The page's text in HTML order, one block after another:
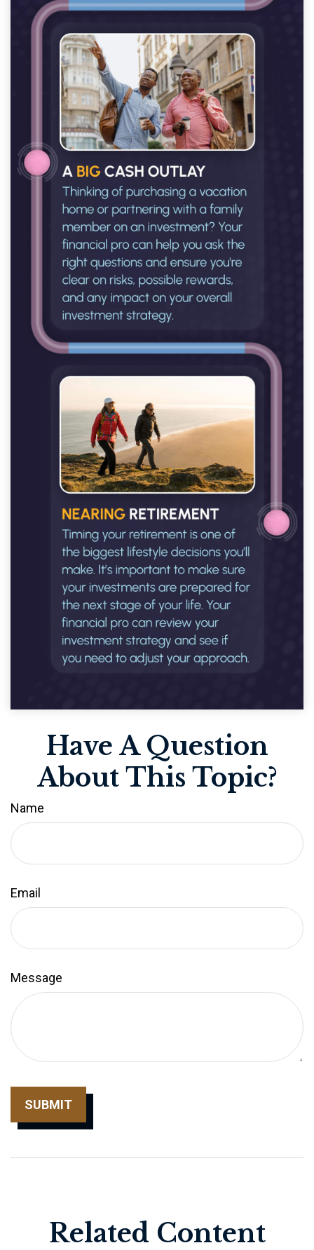
Have A Question
About This Topic?
Name
Email
Message
Related Content